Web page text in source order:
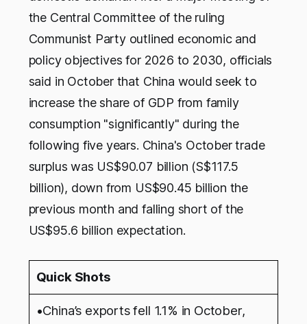
the Central Committee of the ruling
Communist Party outlined economic and
policy objectives for 2026 to 2030, officials
said in October that China would seek to
increase the share of GDP from family
consumption "significantly" during the
following five years. China's October trade
surplus was US$90.07 billion (S$117.5
billion), down from US$90.45 billion the
previous month and falling short of the
US$95.6 billion expectation.
Quick Shots
•China’s exports fell 1.1% in October,